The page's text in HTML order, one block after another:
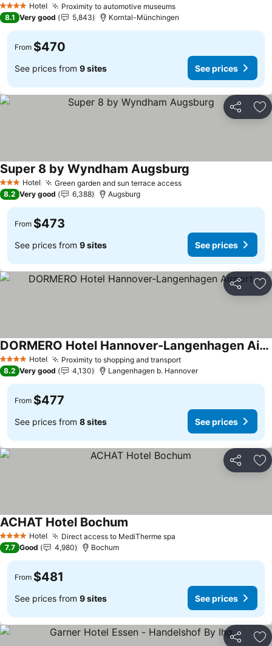
4 Stars Hotel Proximity to automotive museumsSee prices
See prices
8.1 Very good 5,843 Korntal-Münchingen
From $470
See prices from 9 sites See prices
Share
3 StarsHotel Green garden and sun terrace accessSee prices
Super 8 by Wyndham Augsburg
8.2 Very good 6,388 Augsburg
From $473
See prices from 9 sites See prices
Share
4 Stars Hotel Proximity to shopping and transportSee prices
DORMERO Hotel Hannover-Langenhagen Airport
See prices
8.2 Very good 4,130 Langenhagen b. Hannover
From $477
See prices from 8 sites See prices
Share
4 Stars Hotel Direct access to MediTherme spa
ACHAT Hotel Bochum
7.7 Good 4,980 Bochum
From $481
See prices from 9 sites See prices
Share